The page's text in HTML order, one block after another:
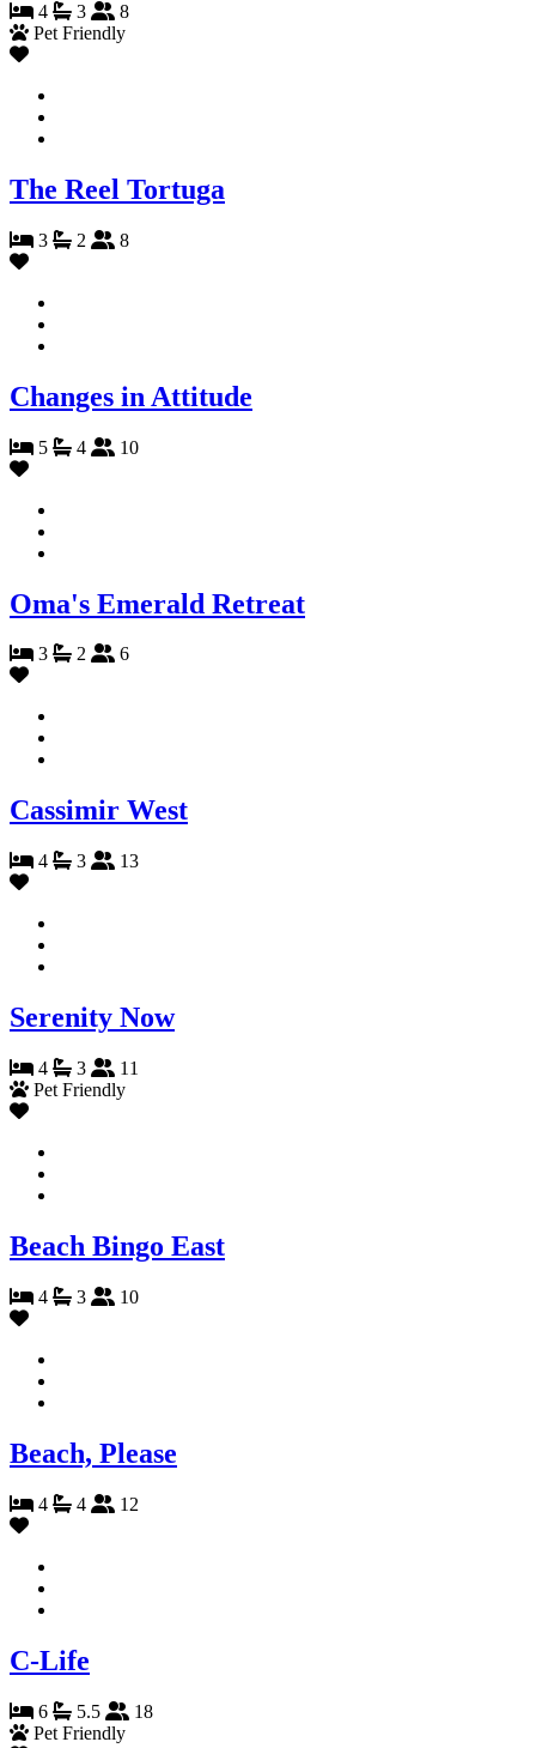
4 3
8
Pet Friendly
The Reel Tortuga
3 2 8
Changes in Attitude
5 4 10
Oma's Emerald Retreat
3 2 6
Cassimir West
4 3 13
Serenity Now
4 3
11
Pet Friendly
Beach Bingo East
4 3 10
Beach, Please
4 4 12
C-Life
6 5.5
18
Pet Friendly